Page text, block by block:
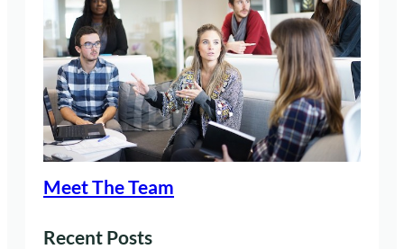
Meet The Team
Recent Posts